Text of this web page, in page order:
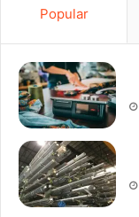
Popular